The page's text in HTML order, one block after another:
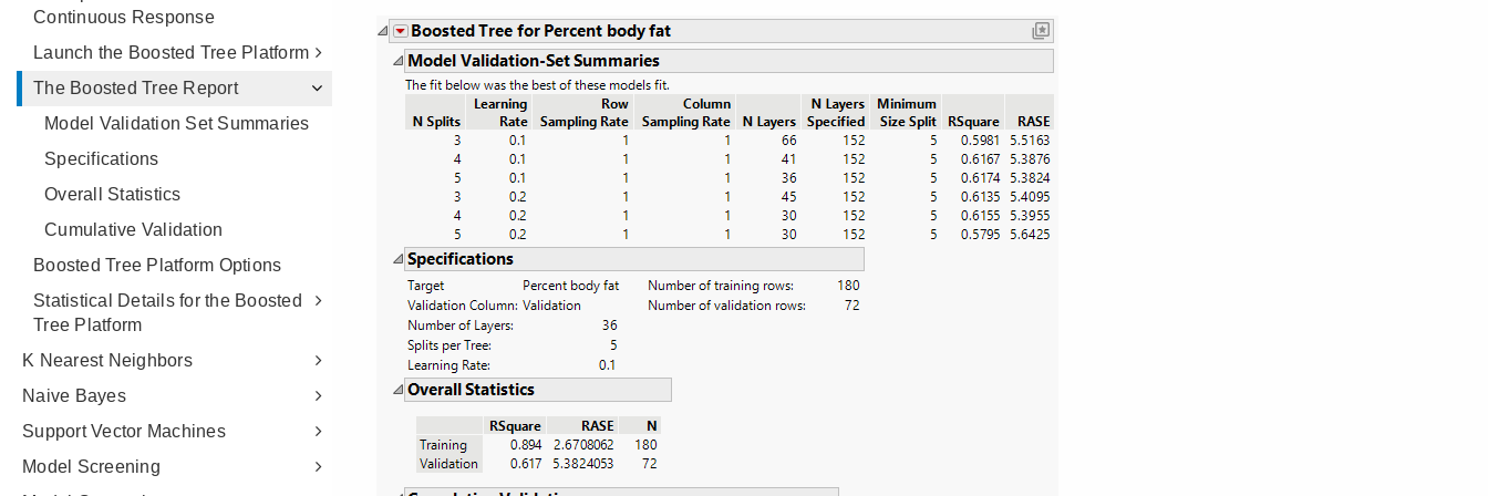
Continuous Response
Launch the Boosted Tree Platform
The Boosted Tree Report
Model Validation Set Summaries
Specifications
Overall Statistics
Cumulative Validation
Boosted Tree Platform Options
Statistical Details for the Boosted
Tree Platform
K Nearest Neighbors
Naive Bayes
Support Vector Machines
Model Screening